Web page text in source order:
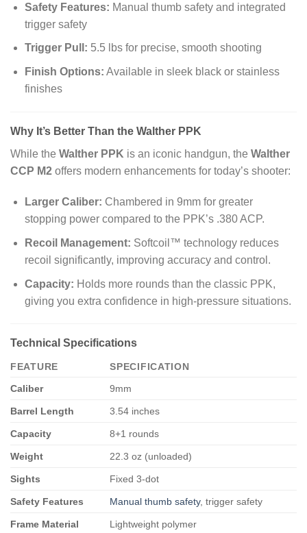
Safety Features: Manual thumb safety and integrated
trigger safety
Trigger Pull: 5.5 lbs for precise, smooth shooting
Finish Options: Available in sleek black or stainless
finishes
Why It’s Better Than the Walther PPK
While the Walther PPK is an iconic handgun, the Walther
CCP M2 offers modern enhancements for today’s shooter:
Larger Caliber: Chambered in 9mm for greater
stopping power compared to the PPK’s .380 ACP.
Recoil Management: Softcoil™ technology reduces
recoil significantly, improving accuracy and control.
Capacity: Holds more rounds than the classic PPK,
giving you extra confidence in high-pressure situations.
Technical Specifications
FEATURE
SPECIFICATION
Caliber
9mm
Barrel Length 3.54 inches
Capacity 8+1 rounds
Weight 22.3 oz (unloaded)
Sights Fixed 3-dot
Safety Features Manual thumb safety, trigger safety
Frame Material Lightweight polymer